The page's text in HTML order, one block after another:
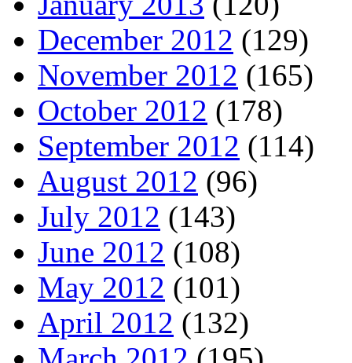
December 2012 (129)
November 2012 (165)
October 2012 (178)
September 2012 (114)
August 2012 (96)
July 2012 (143)
June 2012 (108)
May 2012 (101)
April 2012 (132)